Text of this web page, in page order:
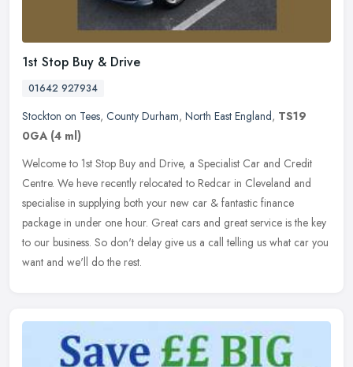
1st Stop Buy & Drive
01642 927934
Stockton on Tees, County Durham, North East England, TS19
0GA (4 ml)
Welcome to 1st Stop Buy and Drive, a Specialist Car and Credit
Centre. We heve recently relocated to Redcar in Cleveland and
specialise in supplying both your new car & fantastic finance
package in under one hour. Great cars and great service is the key
to our business. So don't delay give us a call telling us what car you
want and we'll do the rest.